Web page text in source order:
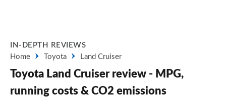
IN-DEPTH REVIEWS
Home
Toyota Land Cruiser
Toyota Land Cruiser review - MPG,
running costs & CO2 emissions